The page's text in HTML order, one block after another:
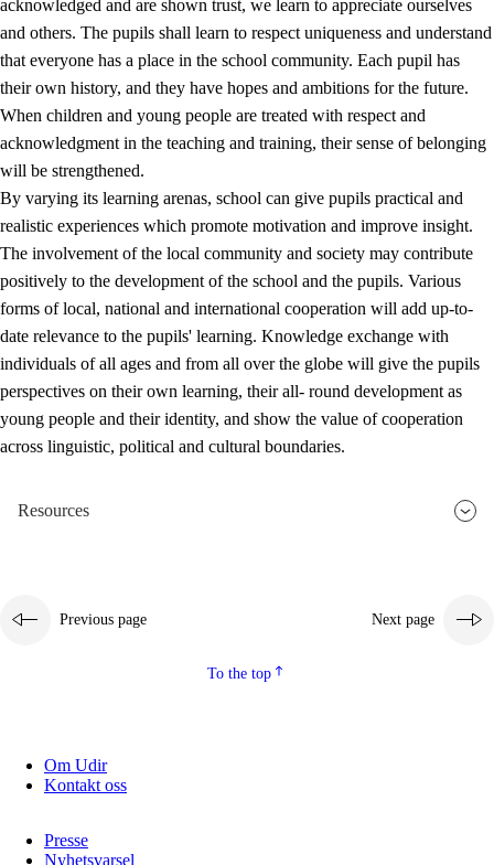
acknowledged and are shown trust, we learn to appreciate ourselves
and others. The pupils shall learn to respect uniqueness and understand
that everyone has a place in the school community. Each pupil has
their own history, and they have hopes and ambitions for the future.
When children and young people are treated with respect and
acknowledgment in the teaching and training, their sense of belonging
will be strengthened.
By varying its learning arenas, school can give pupils practical and
realistic experiences which promote motivation and improve insight.
The involvement of the local community and society may contribute
positively to the development of the school and the pupils. Various
forms of local, national and international cooperation will add up-to-
date relevance to the pupils' learning. Knowledge exchange with
individuals of all ages and from all over the globe will give the pupils
perspectives on their own learning, their all- round development as
young people and their identity, and show the value of cooperation
across linguistic, political and cultural boundaries.
Resources
Previous page Next page
To the top
Om Udir
Kontakt oss
Presse
Nyhetsvarsel